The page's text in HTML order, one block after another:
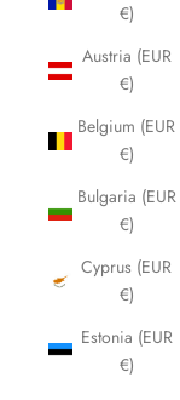
€)
Austria (EUR
€)
Belgium (EUR
€)
Bulgaria (EUR
€)
Cyprus (EUR
€)
Estonia (EUR
€)